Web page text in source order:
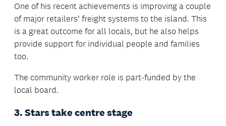
One of his recent achievements is improving a couple
of major retailers’ freight systems to the island. This
is a great outcome for all locals, but he also helps
provide support for individual people and families
too.
The community worker role is part-funded by the
local board.
3. Stars take centre stage